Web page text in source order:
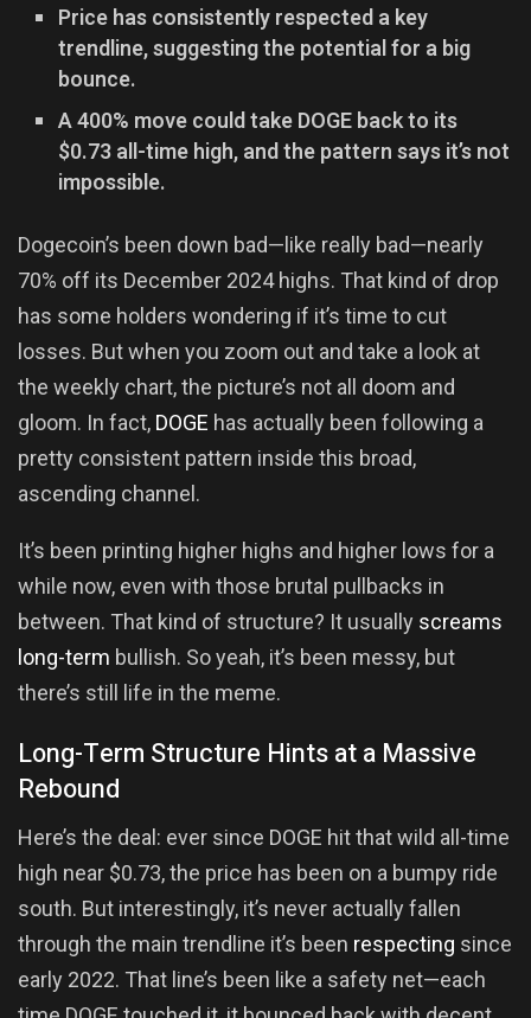
Price has consistently respected a key
trendline, suggesting the potential for a big
bounce.
A 400% move could take DOGE back to its
$0.73 all-time high, and the pattern says it’s not
impossible.
Dogecoin’s been down bad—like really bad—nearly
70% off its December 2024 highs. That kind of drop
has some holders wondering if it’s time to cut
losses. But when you zoom out and take a look at
the weekly chart, the picture’s not all doom and
gloom. In fact, DOGE has actually been following a
pretty consistent pattern inside this broad,
ascending channel.
It’s been printing higher highs and higher lows for a
while now, even with those brutal pullbacks in
between. That kind of structure? It usually screams
long-term bullish. So yeah, it’s been messy, but
there’s still life in the meme.
Long-Term Structure Hints at a Massive
Rebound
Here’s the deal: ever since DOGE hit that wild all-time
high near $0.73, the price has been on a bumpy ride
south. But interestingly, it’s never actually fallen
through the main trendline it’s been respecting since
early 2022. That line’s been like a safety net—each